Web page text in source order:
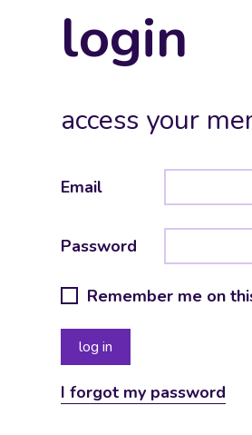
login
access your
Email
Password
Remember me on
I forgot my password